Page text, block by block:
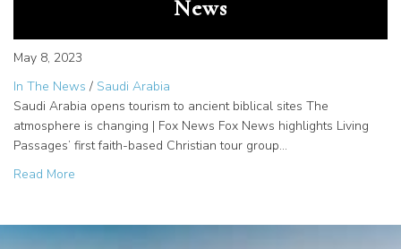
News
May 8, 2023
In The News / Saudi Arabia
Saudi Arabia opens tourism to ancient biblical sites The
atmosphere is changing | Fox News Fox News highlights Living
Passages’ first faith-based Christian tour group…
Read More